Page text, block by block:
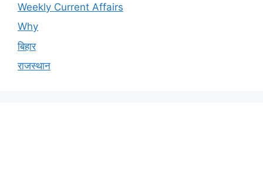
Weekly Current Affairs
Why
बिहार
राजस्थान